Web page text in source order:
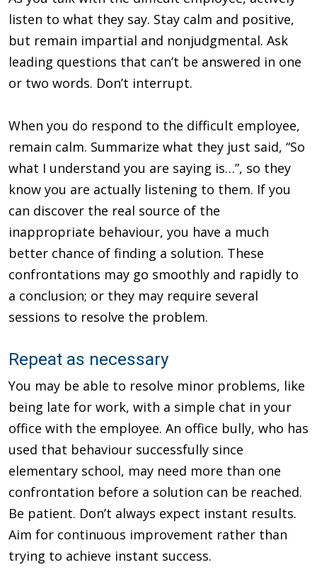
listen to what they say. Stay calm and positive,
but remain impartial and nonjudgmental. Ask
leading questions that can’t be answered in one
or two words. Don’t interrupt.
When you do respond to the difficult employee,
remain calm. Summarize what they just said, “So
what I understand you are saying is…”, so they
know you are actually listening to them. If you
can discover the real source of the
inappropriate behaviour, you have a much
better chance of finding a solution. These
confrontations may go smoothly and rapidly to
a conclusion; or they may require several
sessions to resolve the problem.
Repeat as necessary
You may be able to resolve minor problems, like
being late for work, with a simple chat in your
office with the employee. An office bully, who has
used that behaviour successfully since
elementary school, may need more than one
confrontation before a solution can be reached.
Be patient. Don’t always expect instant results.
Aim for continuous improvement rather than
trying to achieve instant success.